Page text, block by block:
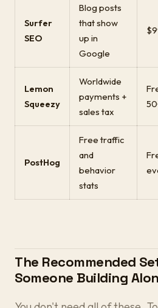
Surfer
SEO
Blog posts
that show
up in
Google
Lemon
Squeezy
Worldwide
payments +
sales tax
PostHog
Free traffic
and
behavior
stats
The Recommended
Someone Building